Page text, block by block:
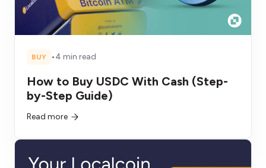
BUY •4 min read
How to Buy USDC With Cash (Step-
by-Step Guide)
Read more